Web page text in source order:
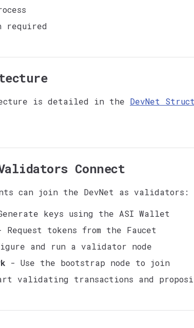
required
is detailed in the DevNet
Connect
can join the DevNet as validators:
keys using the ASI Wallet
Request tokens from the Faucet
and run a validator node
- Use the bootstrap node to join
validating transactions and